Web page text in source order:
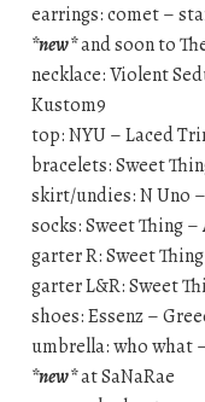
earrings: comet –
*new*and soon to
necklace: Violent
Kustom9
top: NYU – Laced
bracelets: Sweet
skirt/undies: N Uno
socks: Sweet Thing
garter R: Sweet
garter L&R: Sweet
shoes: Essenz –
umbrella: who what
*new*at SaNaRae